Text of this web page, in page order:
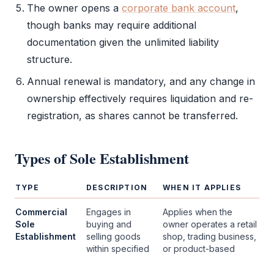
The owner opens a corporate bank account,
though banks may require additional
documentation given the unlimited liability
structure.
Annual renewal is mandatory, and any change in
ownership effectively requires liquidation and re-
registration, as shares cannot be transferred.
Types ofSole Establishment
TYPE DESCRIPTION WHEN IT APPLIES
Commercial
Sole
Establishment
Engages in
buying and
selling goods
within specified
Applies when the
owner operates a retail
shop, trading business,
or product-based